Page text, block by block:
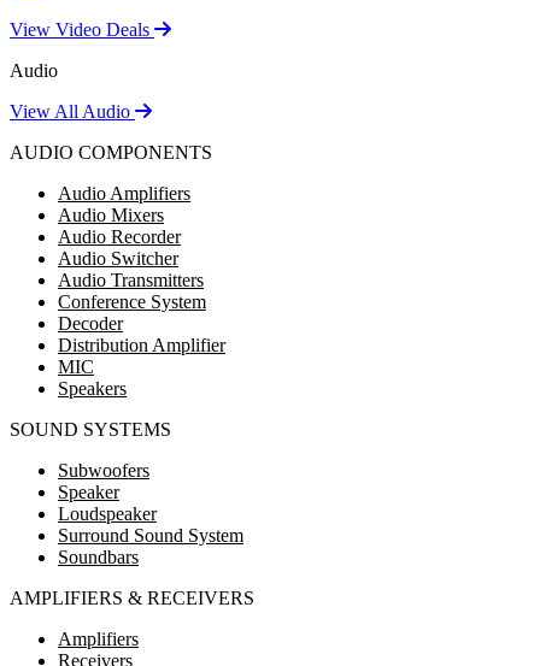
View Video Deals
Audio
View All Audio
AUDIO COMPONENTS
Audio Amplifiers
Audio Mixers
Audio Recorder
Audio Switcher
Audio Transmitters
Conference System
Decoder
Distribution Amplifier
MIC
Speakers
SOUND SYSTEMS
Subwoofers
Speaker
Loudspeaker
Surround Sound System
Soundbars
AMPLIFIERS & RECEIVERS
Amplifiers
Receivers